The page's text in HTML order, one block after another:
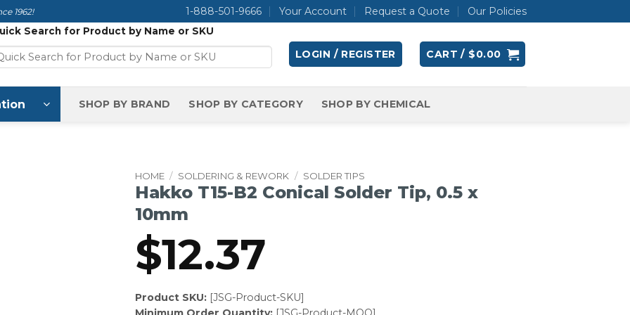
1962! 1-888-501-9666 Your Account Request a Quote Our Policies
Search for Product by Name or SKU
LOGIN / REGISTER CART / $0.00
SHOP BY BRAND SHOP BY CATEGORY SHOP BY CHEMICAL
HOME / SOLDERING & REWORK / SOLDER TIPS
Hakko T15-B2 Conical Solder Tip, 0.5 x
10mm
$12.37
Product SKU:[JSG-Product-SKU]